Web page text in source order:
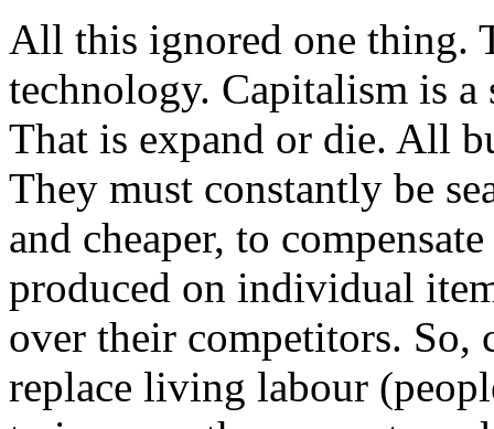
All this ignored one thing.
technology. Capitalism is
That is expand or die. All
They must constantly be
and cheaper, to
produced on individual
over their competitors. So,
replace living labour